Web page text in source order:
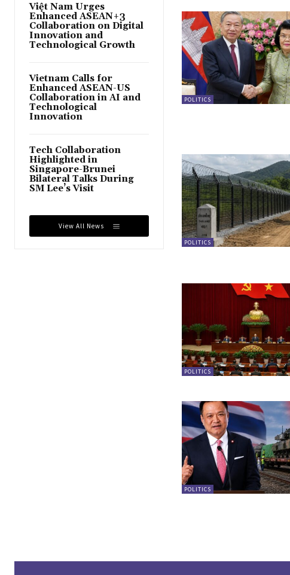
Việt Nam Urges
Enhanced ASEAN+3
Collaboration on Digital
Innovation and
Technological Growth
Vietnam Calls for
Enhanced ASEAN-US
Collaboration in AI and
Technological
Innovation
Tech Collaboration
Highlighted in
Singapore-Brunei
Bilateral Talks During
SM Lee’s Visit
View All News
POLITICS
POLITICS
POLITICS
POLITICS